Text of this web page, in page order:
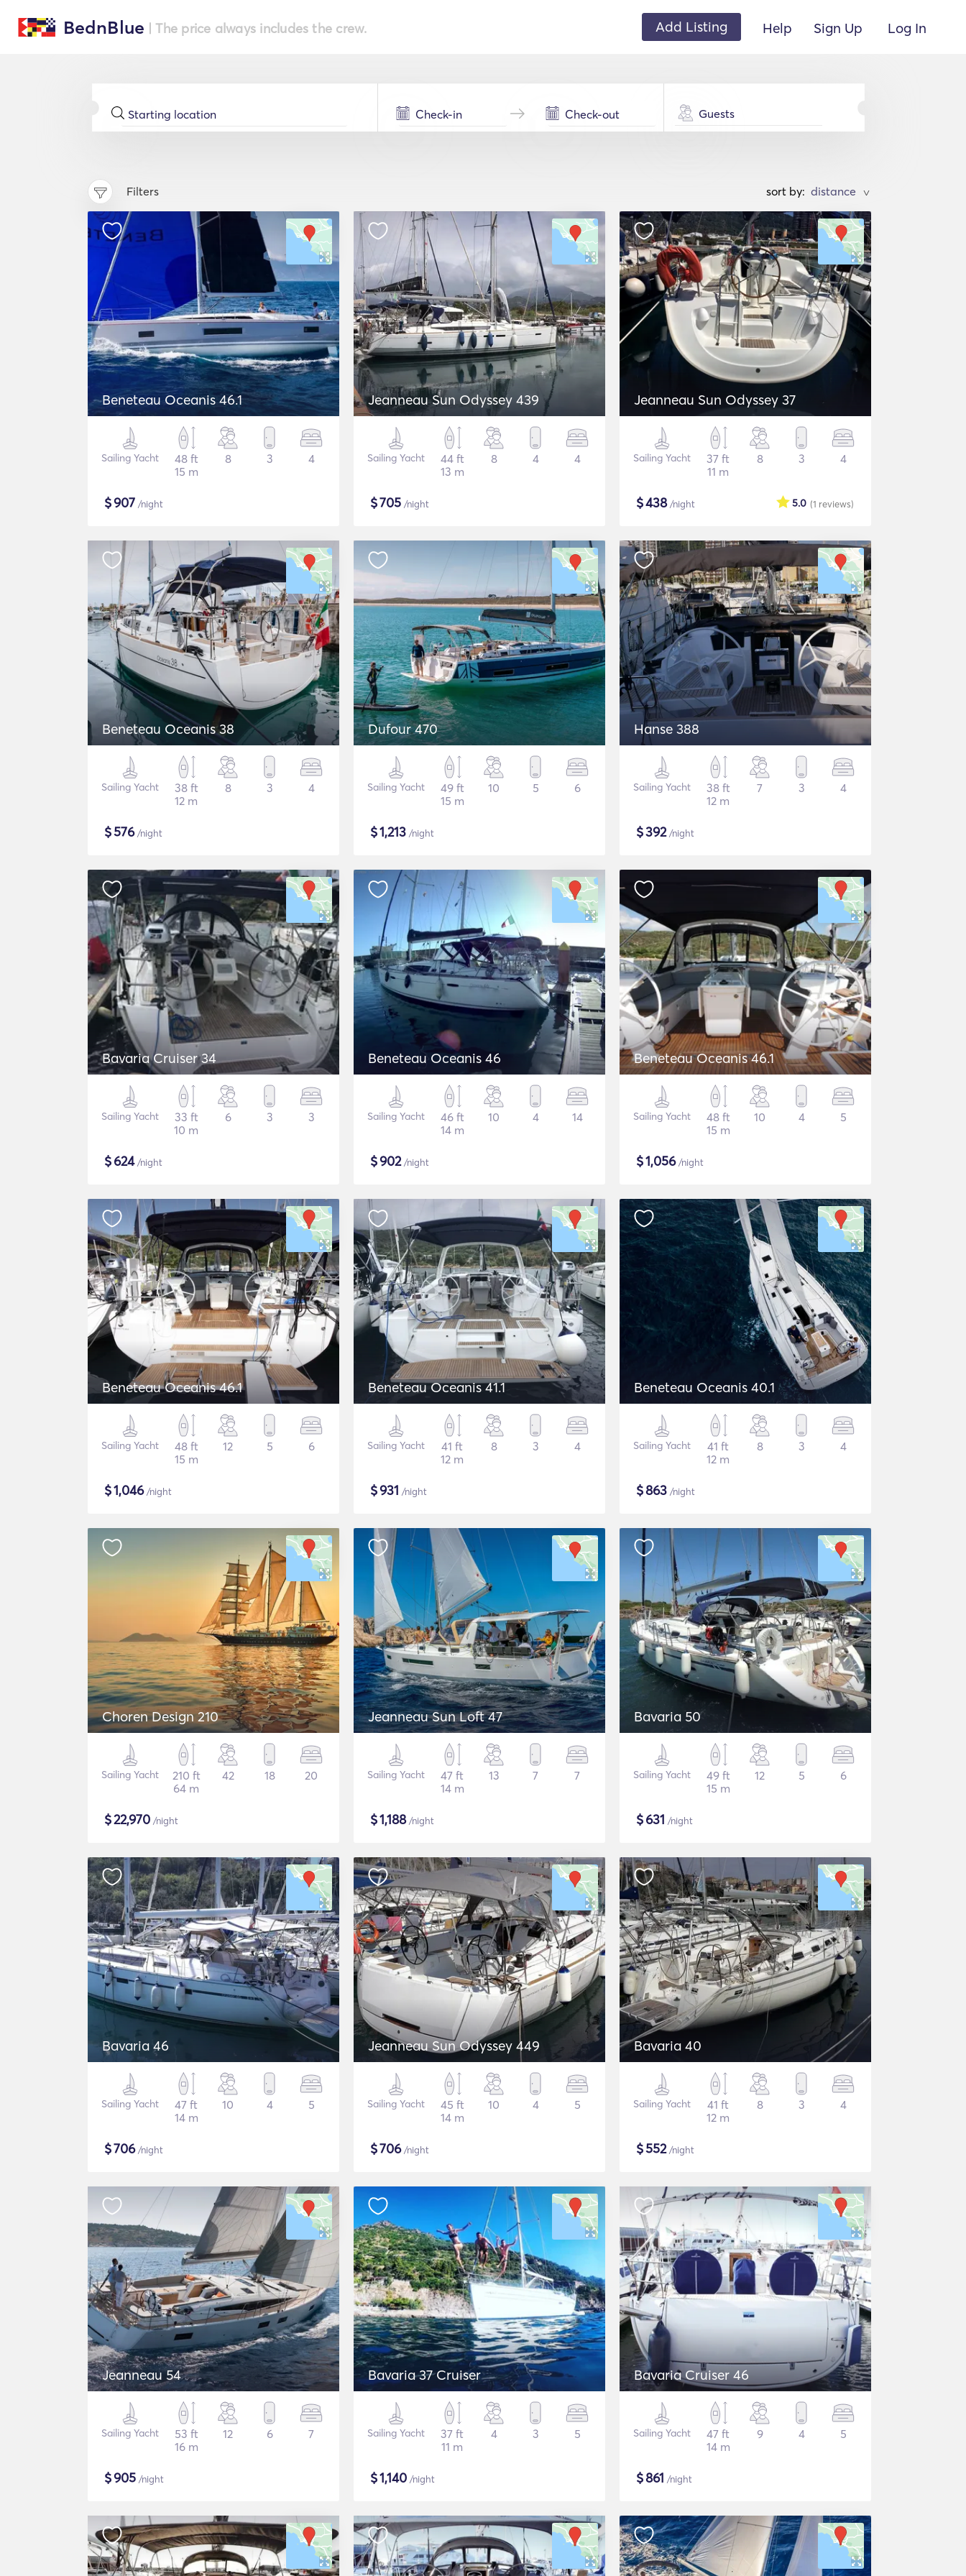
BednBlue | The price always includes the crew. Add Listing Help Sign Up Log In
Guests
Filters sort by: >
Beneteau Oceanis 46.1
Sailing Yacht
48 ft
15 m
8 3 4
$907 /night
Jeanneau Sun Odyssey 439
Sailing Yacht
44 ft
13 m
8 4 4
$705 /night
Jeanneau Sun Odyssey 37
Sailing Yacht
37 ft
11 m
8 3 4
$438/night (1 reviews)
5.0
Beneteau Oceanis 38
Sailing Yacht
38 ft
12 m
8 3 4
$576/night
Dufour 470
Sailing Yacht
49 ft
15 m
10 5 6
$1,213 /night
Hanse 388
Sailing Yacht
38 ft
12 m
7 3 4
$392/night
Bavaria Cruiser 34
Sailing Yacht
33 ft
10 m
6 3 3
$624/night
Beneteau Oceanis 46
Sailing Yacht
46 ft
14 m
10 4 14
$902/night
Beneteau Oceanis 46.1
Sailing Yacht
48 ft
15 m
10 4 5
$1,056/night
Beneteau Oceanis 46.1
Sailing Yacht
48 ft
15 m
12 5 6
$1,046/night
Beneteau Oceanis 41.1
Sailing Yacht
41 ft
12 m
8 3 4
$931 /night
Beneteau Oceanis 40.1
Sailing Yacht
41 ft
12 m
8 3 4
$863 /night
Choren Design 210
Sailing Yacht
210 ft
64 m
42 18 20
$22,970 /night
Jeanneau Sun Loft 47
Sailing Yacht
47 ft
14 m
13 7 7
$1,188/night
Bavaria 50
Sailing Yacht
49 ft
15 m
12 5 6
$631 /night
Bavaria 46
Sailing Yacht
47 ft
14 m
10 4 5
$706/night
Jeanneau Sun Odyssey 449
Sailing Yacht
45 ft
14 m
10 4 5
$706/night
Bavaria 40
Sailing Yacht
41 ft
12 m
8 3 4
$552/night
Jeanneau 54
Sailing Yacht
53 ft
16 m
12 6 7
$905 /night
Bavaria 37 Cruiser
Sailing Yacht
37 ft
11 m
4 3 5
$1,140 /night
Bavaria Cruiser 46
Sailing Yacht
47 ft
14 m
9 4 5
$861 /night